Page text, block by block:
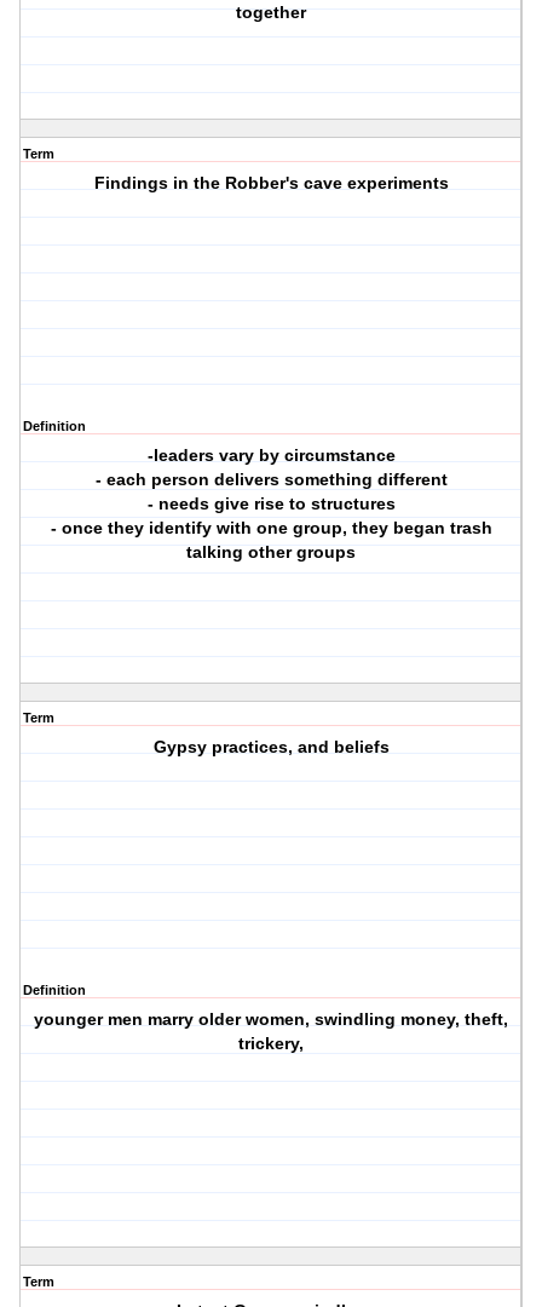
together
Term
Findings in the Robber's cave experiments
Definition
-leaders vary by circumstance
- each person delivers something different
- needs give rise to structures
- once they identify with one group, they began trash
talking other groups
Term
Gypsy practices, and beliefs
Definition
younger men marry older women, swindling money, theft,
trickery,
Term